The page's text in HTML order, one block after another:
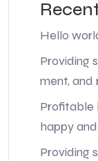
Hello
Providing
ment, and
Profitable
happy
Providing